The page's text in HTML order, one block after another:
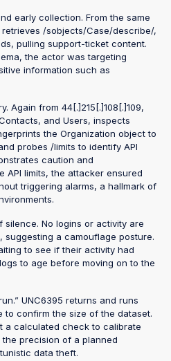
early collection. From the same
retrieves /sobjects/Case/describe/,
pulling support-ticket content.
the actor was targeting
information such as
Again from 44[.]215[.]108[.]109,
and Users, inspects
the Organization object to
probes /limits to identify API
caution and
API limits, the attacker ensured
triggering alarms, a hallmark of
silence. No logins or activity are
a camouflage posture.
to see if their activity had
to age before moving on to the
UNC6395 returns and runs
to confirm the size of the dataset.
a calculated check to calibrate
the precision of a planned
data theft.